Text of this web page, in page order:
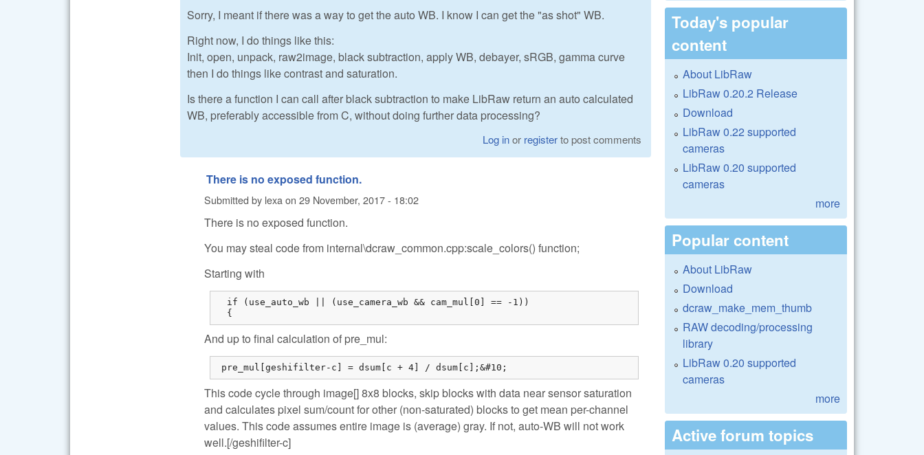
Sorry, I meant if there was a way to get the auto WB. I know I can get the "as shot" WB.
Right now, I do things like this:
Init, open, unpack, raw2image, black subtraction, apply WB, debayer, sRGB, gamma curve
then I do things like contrast and saturation.
Is there a function I can call after black subtraction to make LibRaw return an auto calculated
WB, preferably accessible from C, without doing further data processing?
Log inor registerto post comments
There is no exposed function.
Submitted by lexa on 29 November, 2017 - 18:02
There is no exposed function.
You may steal code from internal\dcraw_common.cpp:scale_colors() function;
Starting with
  if (use_auto_wb || (use_camera_wb && cam_mul[0] == -1))
  {
And up to final calculation of pre_mul:
pre_mul[geshifilter-c] = dsum[c + 4] / dsum[c];&#10;
This code cycle through image[] 8x8 blocks, skip blocks with data near sensor saturation
and calculates pixel sum/count for other (non-saturated) blocks to get mean per-channel
values. This code assumes entire image is (average) gray. If not, auto-WB will not work
well.[/geshifilter-c]
Today's popular
content
About LibRaw
LibRaw 0.20.2 Release
Download
LibRaw 0.22 supported
cameras
LibRaw 0.20 supported
cameras
more
Popular content
About LibRaw
Download
dcraw_make_mem_thumb
RAW decoding/processing
library
LibRaw 0.20 supported
cameras
more
Active forum topics